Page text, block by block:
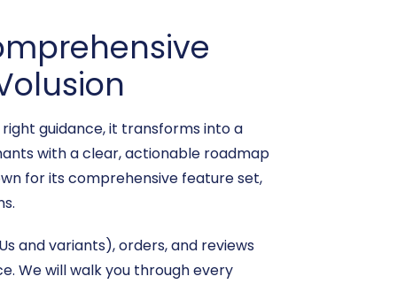
guidance, it transforms into a
with a clear, actionable roadmap
for its comprehensive feature set,
and variants), orders, and reviews
We will walk you through every